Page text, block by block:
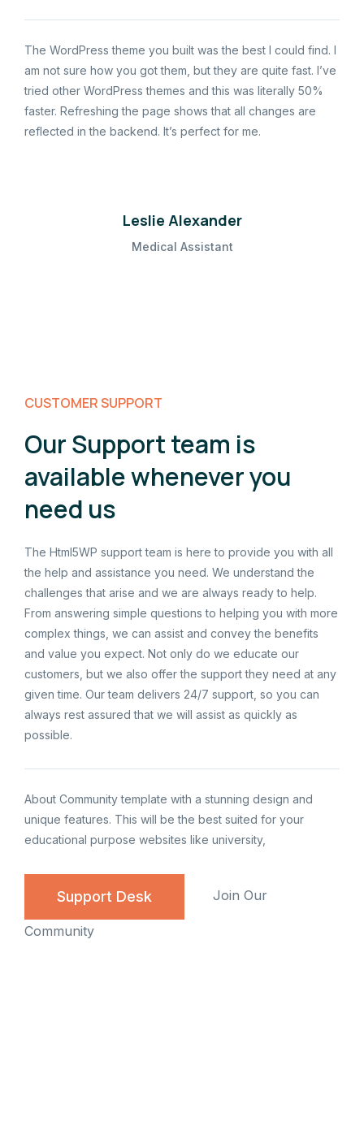
The WordPress theme you built was the best I could find. I
am not sure how you got them, but they are quite fast. I’ve
tried other WordPress themes and this was literally 50%
faster. Refreshing the page shows that all changes are
reflected in the backend. It’s perfect for me.
Leslie Alexander
Medical Assistant
CUSTOMER SUPPORT
Our Support team is
available whenever you
need us
The Html5WP support team is here to provide you with all
the help and assistance you need. We understand the
challenges that arise and we are always ready to help.
From answering simple questions to helping you with more
complex things, we can assist and convey the benefits
and value you expect. Not only do we educate our
customers, but we also offer the support they need at any
given time. Our team delivers 24/7 support, so you can
always rest assured that we will assist as quickly as
possible.
About Community template with a stunning design and
unique features. This will be the best suited for your
educational purpose websites like university,
Support Desk Join Our
Community